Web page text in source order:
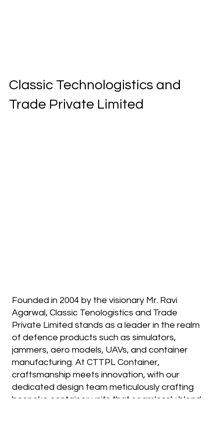
Classic Technologistics and
Trade Private Limited
Founded in 2004 by the visionary Mr. Ravi
Agarwal, Classic Tenologistics and Trade
Private Limited stands as a leader in the realm
of defence products such as simulators,
jammers, aero models, UAVs, and container
manufacturing. At CTTPL Container,
craftsmanship meets innovation, with our
dedicated design team meticulously crafting
bespoke container units that seamlessly blend